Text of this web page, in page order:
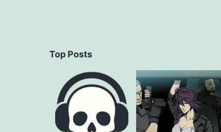
Top Posts